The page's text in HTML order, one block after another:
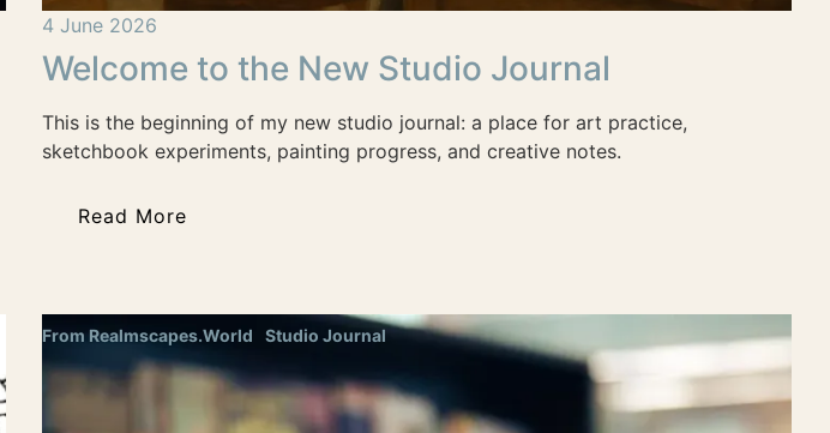
4 June 2026
Welcome to the New Studio Journal
This is the beginning of my new studio journal: a place for art practice,
sketchbook experiments, painting progress, and creative notes.
Read More
From Realmscapes.World Studio Journal